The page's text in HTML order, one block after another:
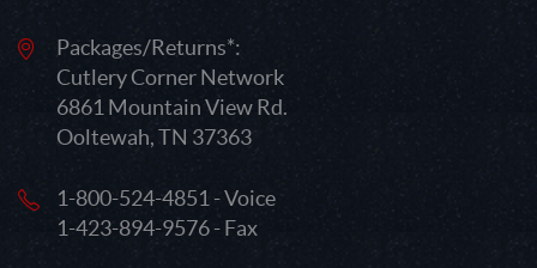
Packages/Returns*:
Cutlery Corner Network
6861 Mountain View Rd.
Ooltewah, TN 37363
1-800-524-4851 - Voice
1-423-894-9576 - Fax